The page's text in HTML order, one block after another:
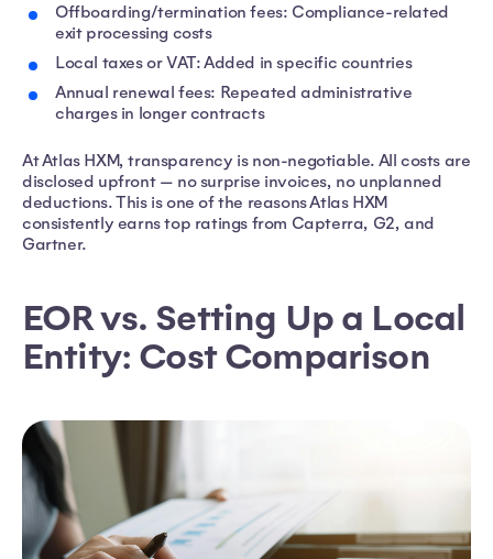
Offboarding/termination fees: Compliance-related
exit processing costs
Local taxes or VAT: Added in specific countries
Annual renewal fees: Repeated administrative
charges in longer contracts
At Atlas HXM, transparency is non-negotiable. All costs are
disclosed upfront — no surprise invoices, no unplanned
deductions. This is one of the reasons Atlas HXM
consistently earns top ratings from Capterra, G2, and
Gartner.
EOR vs. Setting Up a Local
Entity: Cost Comparison